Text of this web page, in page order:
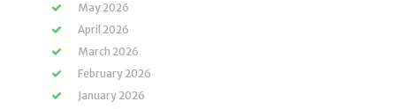
May 2026
April 2026
March 2026
February 2026
January 2026